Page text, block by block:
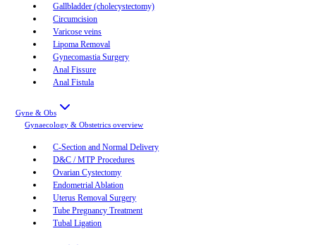
Gallbladder (cholecystectomy)
Circumcision
Varicose veins
Lipoma Removal
Gynecomastia Surgery
Anal Fissure
Anal Fistula
Gyne & Obs
Gynaecology & Obstetrics overview
C-Section and Normal Delivery
D&C / MTP Procedures
Ovarian Cystectomy
Endometrial Ablation
Uterus Removal Surgery
Tube Pregnancy Treatment
Tubal Ligation